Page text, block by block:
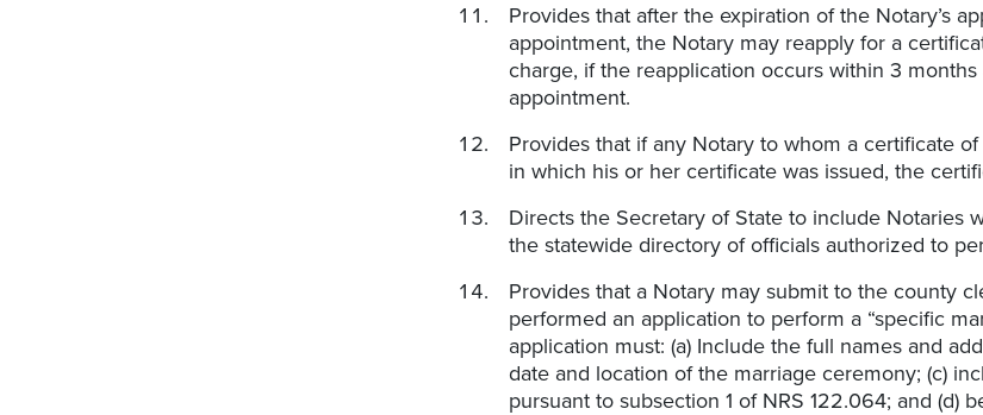
Provides that after the expiration of the Notary’s
appointment, the Notary may reapply for a
charge, if the reapplication occurs within 3
appointment.
Provides that if any Notary to whom a certificate
in which his or her certificate was issued, the
Directs the Secretary of State to include Notaries
the statewide directory of officials authorized to
Provides that a Notary may submit to the county
performed an application to perform a “specific
application must: (a) Include the full names and
date and location of the marriage ceremony; (c)
pursuant to subsection 1 of NRS 122.064; and (d)